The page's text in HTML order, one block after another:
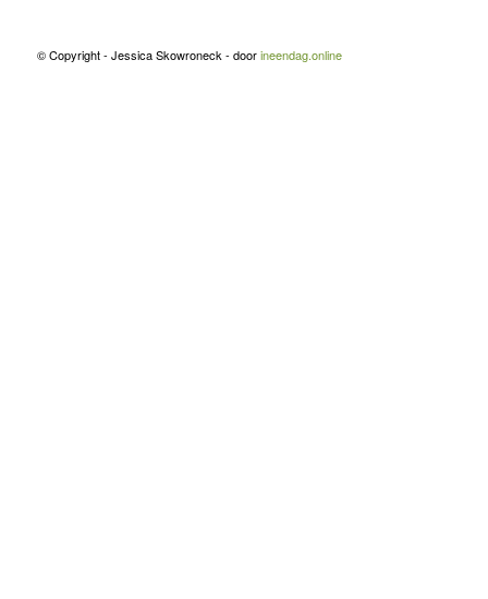
© Copyright - Jessica Skowroneck - doorineendag.online